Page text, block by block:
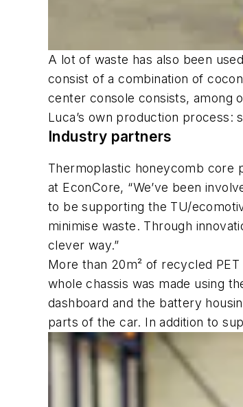
A lot of waste has also been
consist of a combination of
center console consists, among
Luca’s own production
Industry partners
Thermoplastic honeycomb core
at EconCore, “We’ve been
to be supporting the TU/
minimise waste. Through
clever way.”
More than 20m² of recycled
whole chassis was made using
dashboard and the battery
parts of the car. In addition to